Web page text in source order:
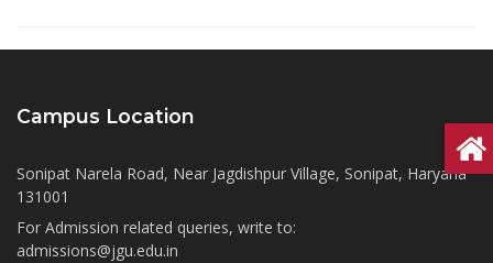
Campus Location
Sonipat Narela Road, Near Jagdishpur Village, Sonipat, Haryana
131001
For Admission related queries, write to:
admissions@jgu.edu.in